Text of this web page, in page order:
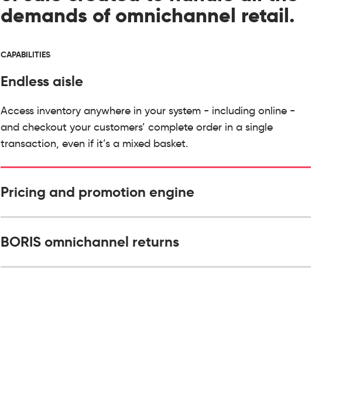
demands of omnichannel retail.
CAPABILITIES
Endless aisle
Access inventory anywhere in your system - including online -
and checkout your customers’ complete order in a single
transaction, even if it’s a mixed basket.
Pricing and promotion engine
BORIS omnichannel returns